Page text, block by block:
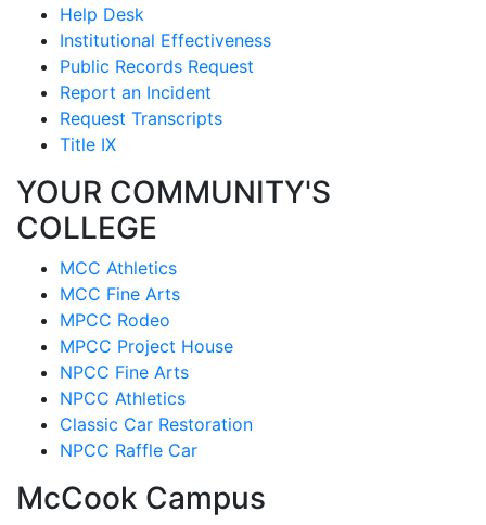
Help Desk
Institutional Effectiveness
Public Records Request
Report an Incident
Request Transcripts
Title IX
YOUR COMMUNITY'S
COLLEGE
MCC Athletics
MCC Fine Arts
MPCC Rodeo
MPCC Project House
NPCC Fine Arts
NPCC Athletics
Classic Car Restoration
NPCC Raffle Car
McCook Campus